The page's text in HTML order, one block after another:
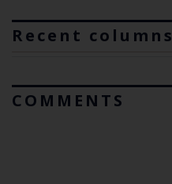
Recent columns
COMMENTS